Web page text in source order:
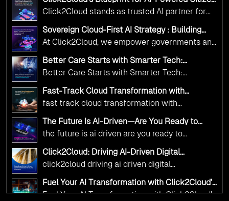
government needs. Our frameworks ensure
your AI initiatives advance public service while
maintaining the highest standards of
responsibility and trust.
Services: Real Impact, Real Results
Click2Cloud stands as trusted AI partner for
government transformation. We're enabling
digital leadership through AI, Cloud, and
Innovation—helping governments worldwide
deliver the public value their citizens need.
Sovereign Cloud-First AI Strategy : Building
Scalable Government Infrastructure with
Click2Cloud
At Click2Cloud, we empower governments and
public sector organizations to leverage Cloud
and AI as transformative tools for national
digital advancement. With our vendor-agnostic,
multi-cloud advisory approach, we simplify
complex decisions while ensuring full
alignment with digital sovereignty mandates.
Kickstart your journey with Cloud Assessment
from Click2Cloud.
Better Care Starts with Smarter Tech:
Click2Cloud’s AI-Driven Vision for Healthcare
Transformation
Better Care Starts with Smarter Tech:
Click2Cloud’s AI-Driven Vision for Healthcare
Transformation
Fast-Track Cloud Transformation with
Click2Cloud’s AI-Driven Precision
fast track cloud transformation with
click2cloud ai driven precision
The Future Is AI-Driven—Are You Ready to
Accelerate Change?
the future is ai driven are you ready to
accelerate change
Click2Cloud: Driving AI-Driven Digital
Transformation for Smarter Governance
click2cloud driving ai driven digital
transformation for smarter governance
Fuel Your AI Transformation with Click2Cloud’s
AI Centre of Excellence
Fuel Your AI Transformation with Click2Cloud’s